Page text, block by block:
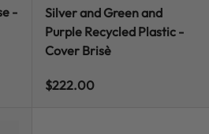
-
Silver and Green and
Purple Recycled Plastic -
Cover Brisè
Regular price
$222.00